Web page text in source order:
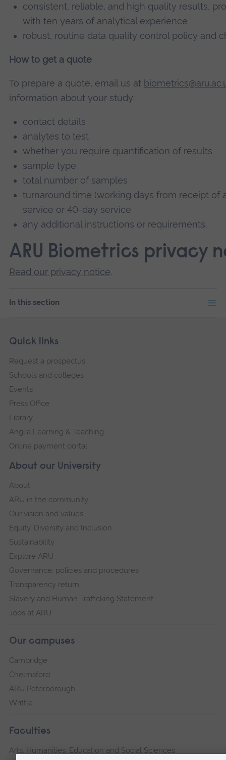
consistent, reliable, and high quality results,
with ten years of analytical experience
robust, routine data quality control policy and
How to get a quote
To prepare a quote, email us at
information about your study:
contact details
analytes to test
whether you require quantification of results
sample type
total number of samples
turnaround time (working days from receipt of
service or 40-day service
any additional instructions or requirements.
ARU Biometrics privacy
Read our privacy notice.
In this section
Footer
Skip
navigation
About our University
About
ARU in the community
Our vision and values
Equity, Diversity and Inclusion
Sustainability
Explore ARU
Governance, policies and procedures
Transparency return
Slavery and Human Trafficking Statement
Jobs at ARU
Our campuses
Cambridge
Chelmsford
ARU Peterborough
Writtle
Faculties
Arts, Humanities, Education and Social Sciences
Quick links
Request a prospectus
Schools and colleges
Events
Press Office
Library
Anglia Learning & Teaching
Online payment portal